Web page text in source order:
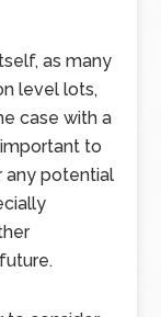
as many
level lots,
case with a
to
any potential